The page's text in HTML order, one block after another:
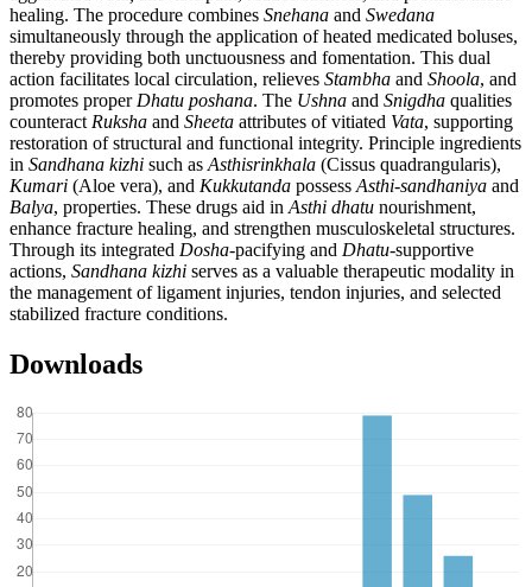
healing. The procedure combines Snehana and Swedana
simultaneously through the application of heated medicated boluses,
thereby providing both unctuousness and fomentation. This dual
action facilitates local circulation, relieves Stambha and Shoola, and
promotes proper Dhatu poshana. The Ushna and Snigdha qualities
counteract Ruksha and Sheeta attributes of vitiated Vata, supporting
restoration of structural and functional integrity. Principle ingredients
in Sandhana kizhi such as Asthisrinkhala (Cissus quadrangularis),
Kumari (Aloe vera), and Kukkutanda possess Asthi-sandhaniya and
Balya, properties. These drugs aid in Asthi dhatu nourishment,
enhance fracture healing, and strengthen musculoskeletal structures.
Through its integrated Dosha-pacifying and Dhatu-supportive
actions, Sandhana kizhi serves as a valuable therapeutic modality in
the management of ligament injuries, tendon injuries, and selected
stabilized fracture conditions.
Downloads